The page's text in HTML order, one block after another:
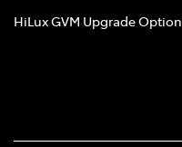
HiLux GVM Upgrade Option